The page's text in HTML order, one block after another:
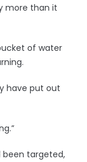
more than it
of water
have put out
been targeted,